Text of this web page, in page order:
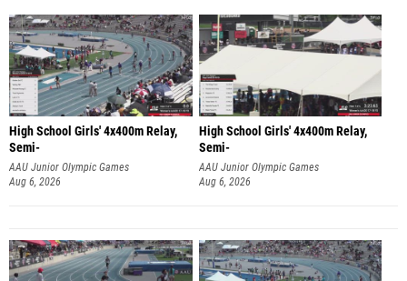
High School Girls' 4x400m Relay,
Semi-
AAU Junior Olympic Games
Aug 6, 2026
High School Girls' 4x400m Relay,
Semi-
AAU Junior Olympic Games
Aug 6, 2026